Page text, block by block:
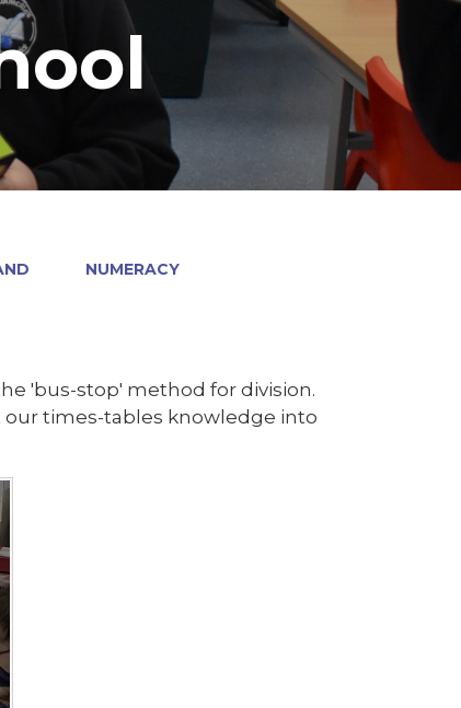
NUMERACY
'bus-stop' method for division.
our times-tables knowledge into